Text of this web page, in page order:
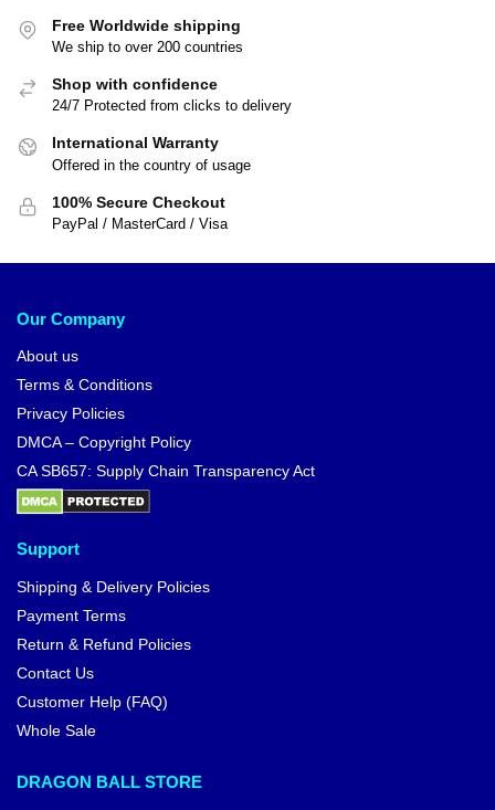
Free Worldwide shipping
We ship to over 200 countries
Shop with confidence
24/7 Protected from clicks to delivery
International Warranty
Offered in the country of usage
100% Secure Checkout
PayPal / MasterCard / Visa
Our Company
About us
Terms & Conditions
Privacy Policies
DMCA – Copyright Policy
CA SB657: Supply Chain Transparency Act
Support
Shipping & Delivery Policies
Payment Terms
Return & Refund Policies
Contact Us
Customer Help (FAQ)
Whole Sale
DRAGON BALL STORE